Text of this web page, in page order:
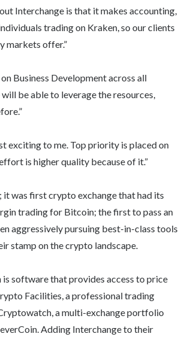
Interchange is that it makes accounting,
trading on Kraken, so our clients
markets offer.”
Business Development across all
be able to leverage the resources,
exciting to me. Top priority is placed on
is higher quality because of it.”
was first crypto exchange that had its
trading for Bitcoin; the first to pass an
aggressively pursuing best-in-class tools
stamp on the crypto landscape.
software that provides access to price
Facilities, aprofessional trading
a multi-exchange portfolio
Adding Interchange to their